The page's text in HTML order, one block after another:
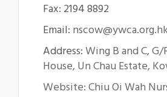
Fax: 2194 8892
Email:
Address:Wing B and C, G/
House, Un Chau Estate,
Website: Chiu Oi Wah